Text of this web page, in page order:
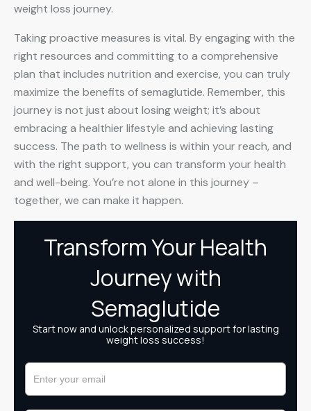
weight loss journey.
Taking proactive measures is vital. By engaging with the
right resources and committing to a comprehensive
plan that includes nutrition and exercise, you can truly
maximize the benefits of semaglutide. Remember, this
journey is not just about losing weight; it’s about
embracing a healthier lifestyle and achieving lasting
success. The path to wellness is within your reach, and
with the right support, you can transform your health
and well-being. You’re not alone in this journey –
together, we can make it happen.